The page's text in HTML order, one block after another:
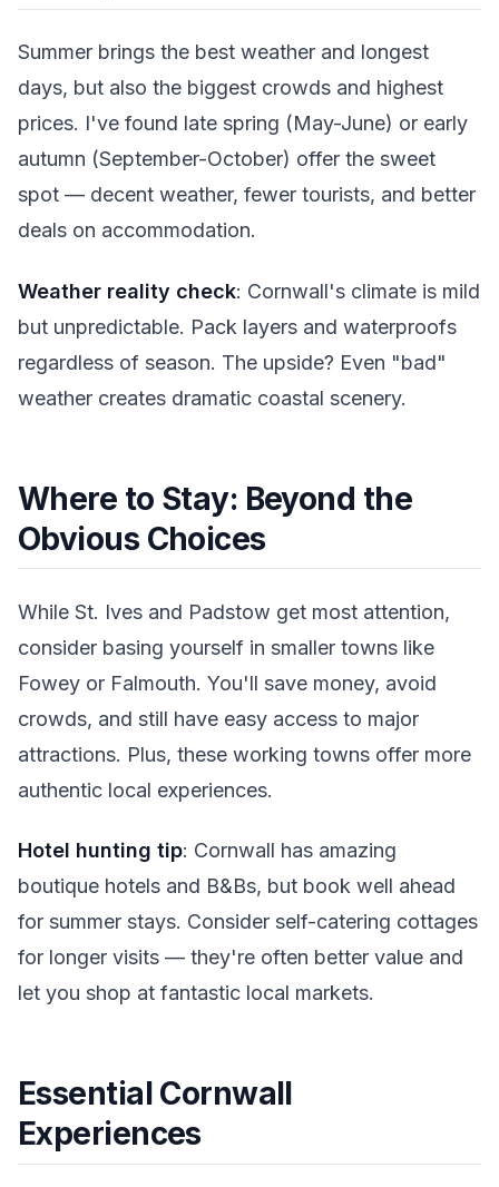
Summer brings the best weather and longest
days, but also the biggest crowds and highest
prices. I've found late spring (May-June) or early
autumn (September-October) offer the sweet
spot — decent weather, fewer tourists, and better
deals on accommodation.
Weather reality check: Cornwall's climate is mild
but unpredictable. Pack layers and waterproofs
regardless of season. The upside? Even "bad"
weather creates dramatic coastal scenery.
Where to Stay: Beyond the
Obvious Choices
While St. Ives and Padstow get most attention,
consider basing yourself in smaller towns like
Fowey or Falmouth. You'll save money, avoid
crowds, and still have easy access to major
attractions. Plus, these working towns offer more
authentic local experiences.
Hotel hunting tip: Cornwall has amazing
boutique hotels and B&Bs, but book well ahead
for summer stays. Consider self-catering cottages
for longer visits — they're often better value and
let you shop at fantastic local markets.
Essential Cornwall
Experiences